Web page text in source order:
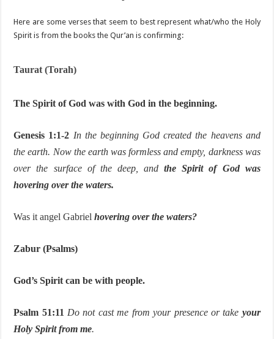
Here are some verses that seem to best represent what/who the Holy
Spirit is from the books the Qur’an is confirming:
Taurat (Torah)
The Spirit of God was with God in the beginning.
Genesis 1:1-2 In the beginning God created the heavens and
the earth. Now the earth was formless and empty, darkness was
over the surface of the deep, andthe Spirit of God was
hovering over the waters.
Was it angel Gabrielhovering over the waters?
Zabur (Psalms)
God’s Spirit can be with people.
Psalm 51:11 Do not cast me from your presence or take your
Holy Spirit from me.